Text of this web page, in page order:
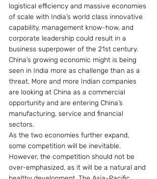
logistical efficiency and massive economies
of scale with India’s world class innovative
capability, management know-how, and
corporate leadership could result in a
business superpower of the 21st century.
China’s growing economic might is being
seen in India more as challenge than as a
threat. More and more Indian companies
are looking at China as a commercial
opportunity and are entering China’s
manufacturing, service and financial
sectors.
As the two economies further expand,
some competition will be inevitable.
However, the competition should not be
over-emphasized, as it will be a natural and